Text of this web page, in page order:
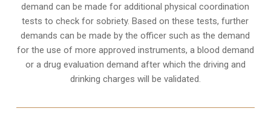
demand can be made for additional physical coordination
tests to check for sobriety. Based on these tests, further
demands can be made by the officer such as the demand
for the use of more approved instruments, a blood demand
or a drug evaluation demand after which the driving and
drinking charges will be validated.